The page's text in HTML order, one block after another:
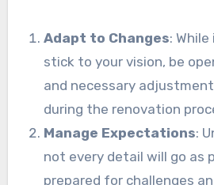
Adapt to Changes:
stick to your vision, be
and necessary
during the renovation
Manage Expectations:
not every detail will go as
prepared for challenges